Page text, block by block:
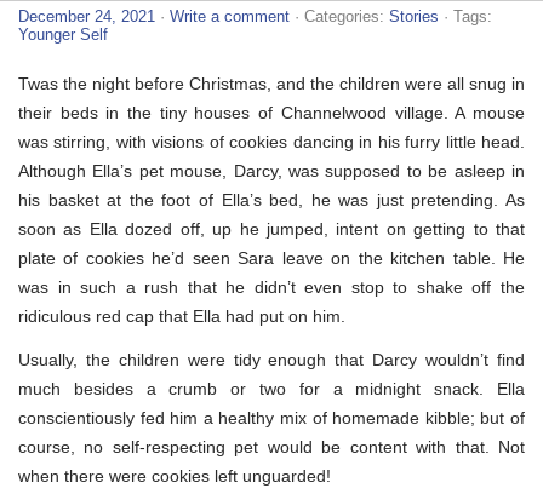
December 24, 2021 · Write a comment · Categories: Stories · Tags:
Younger Self
Twas the night before Christmas, and the children were all snug in
their beds in the tiny houses of Channelwood village. A mouse
was stirring, with visions of cookies dancing in his furry little head.
Although Ella’s pet mouse, Darcy, was supposed to be asleep in
his basket at the foot of Ella’s bed, he was just pretending. As
soon as Ella dozed off, up he jumped, intent on getting to that
plate of cookies he’d seen Sara leave on the kitchen table. He
was in such a rush that he didn’t even stop to shake off the
ridiculous red cap that Ella had put on him.
Usually, the children were tidy enough that Darcy wouldn’t find
much besides a crumb or two for a midnight snack. Ella
conscientiously fed him a healthy mix of homemade kibble; but of
course, no self-respecting pet would be content with that. Not
when there were cookies left unguarded!